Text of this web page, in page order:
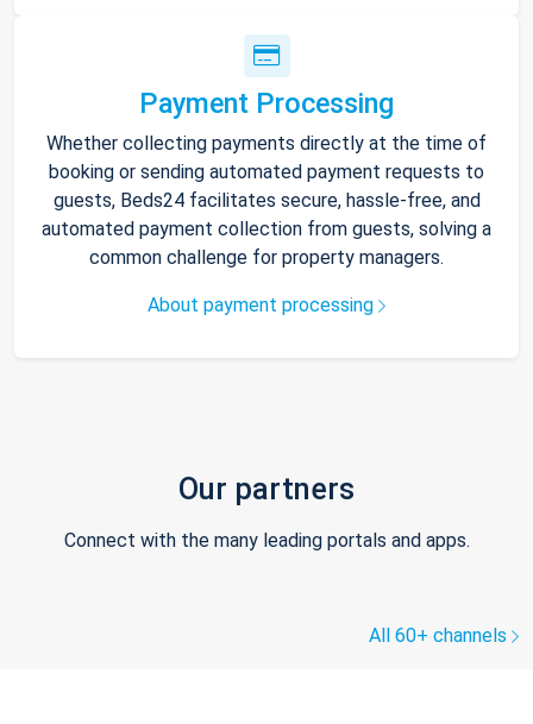
Payment Processing
Whether collecting payments directly at the time of
booking or sending automated payment requests to
guests, Beds24 facilitates secure, hassle-free, and
automated payment collection from guests, solving a
common challenge for property managers.
About payment processing
Our partners
Connect with the many leading portals and apps.
All 60+ channels